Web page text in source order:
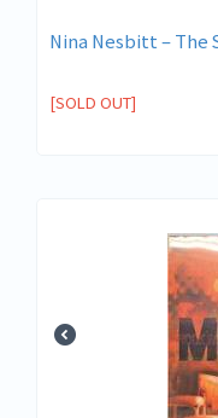
Nina Nesbitt – The
[SOLD OUT]